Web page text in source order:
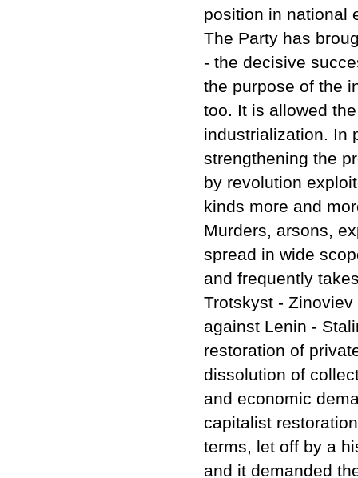
position in national
The Party has
- the decisive
the purpose of the
too. It is allowed
industrialization. In
strengthening the
by revolution
kinds more and
Murders, arsons,
spread in wide
and frequently
Trotskyst -
against Lenin -
restoration of
dissolution of
and economic
capitalist
terms, let off by a
and it demanded